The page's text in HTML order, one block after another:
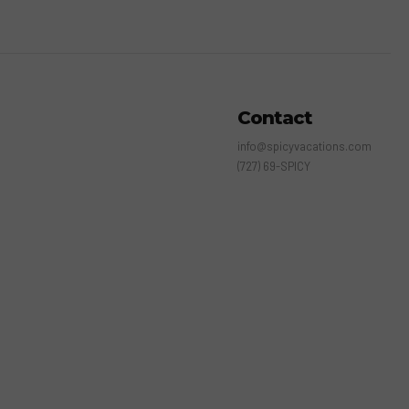
Contact
info@spicyvacations.com
(727) 69-SPICY